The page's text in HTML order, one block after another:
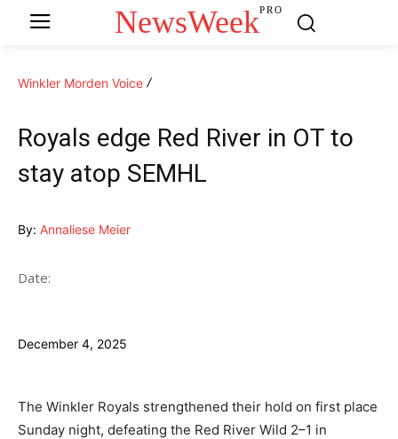
NewsWeekPRO
Winkler Morden Voice
Royals edge Red River in OT to
stay atop SEMHL
By: Annaliese Meier
Date:
December 4, 2025
The Winkler Royals strengthened their hold on first place
Sunday night, defeating the Red River Wild 2–1 in